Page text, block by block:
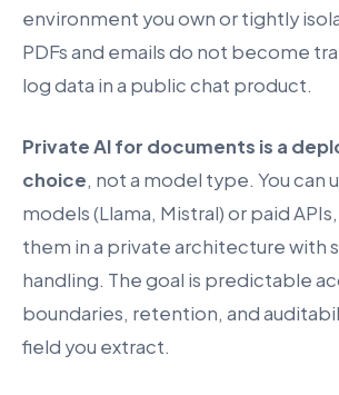
environment you own or tightly
PDFs and emails do not become
log data in a public chat product.
Private AI for documents is a
choice, not a model type. You can
models (Llama, Mistral) or paid
them in a private architecture with
handling. The goal is predictable
boundaries, retention, and
field you extract.